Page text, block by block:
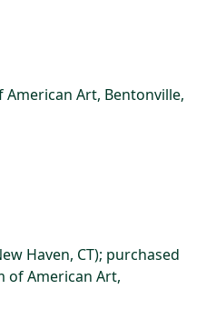
Art, Bentonville,
Haven, CT); purchased
of American Art,